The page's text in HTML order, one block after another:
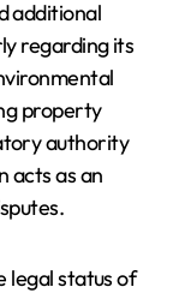
additional
regarding its
property
authority
acts as an
legal status of